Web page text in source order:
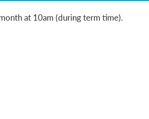
at 10am (during term time).